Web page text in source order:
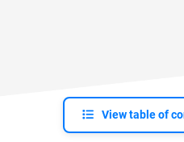
View table of